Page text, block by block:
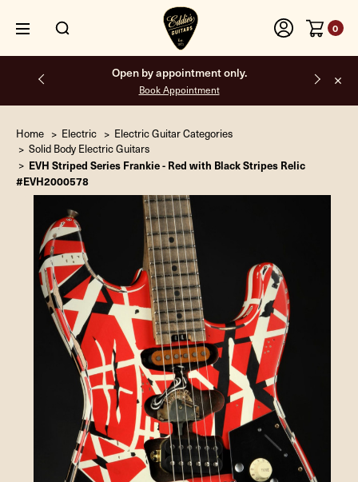
0
Open by appointment only.
Book Appointment
Home Electric
Electric Guitar Categories
Solid Body Electric Guitars
EVH Striped Series Frankie - Red with Black Stripes Relic
#EVH2000578